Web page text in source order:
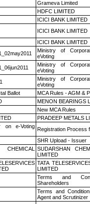
Grameva Limited
HDFC LIMITED
ICICI BANK LIMITED
ICICI BANK LIMITED
ICICI BANK LIMITED
Ministry of
eVoting
Ministry of
eVoting
Ministry of
eVoting
Ballot MCA Rules - AGM &
MENON BEARINGS
New MCA Rules
PRADEEP METALS
on e-Voting Registration Process
SHR Upload - Issuer
SUDARSHAN
LIMITED
TATA
LIMITED
Terms and
Shareholders
Terms and
Agent and Scrutinizer